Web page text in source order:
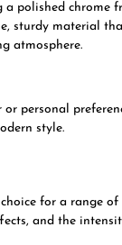
polished chrome
sturdy material
atmosphere.
personal
style.
for a range of
and the